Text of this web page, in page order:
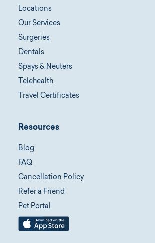
Locations
Our Services
Surgeries
Dentals
Spays & Neuters
Telehealth
Travel Certificates
Resources
Blog
FAQ
Cancellation Policy
Refer a Friend
Pet Portal